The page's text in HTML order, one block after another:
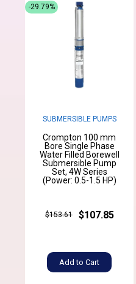
SUBMERSIBLE PUMPS
Crompton 100 mm
Bore Single Phase
Water Filled Borewell
Submersible Pump
Set, 4W Series
(Power: 0.5-1.5 HP)
$153.61 $107.85
Add to Cart
-29.79%